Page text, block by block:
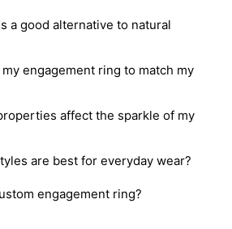
a good alternative to natural
engagement ring to match my
affect the sparkle of my
are best for everyday wear?
engagement ring?